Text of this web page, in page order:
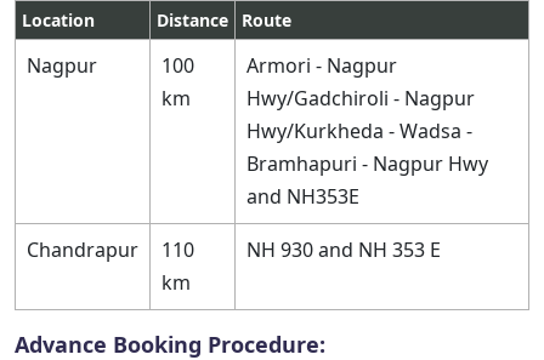
Location Distance Route
Nagpur
100
km
Armori - Nagpur
Hwy/Gadchiroli - Nagpur
Hwy/Kurkheda - Wadsa -
Bramhapuri - Nagpur Hwy
and NH353E
Chandrapur
110
km
NH 930 and NH 353 E
Advance Booking Procedure: